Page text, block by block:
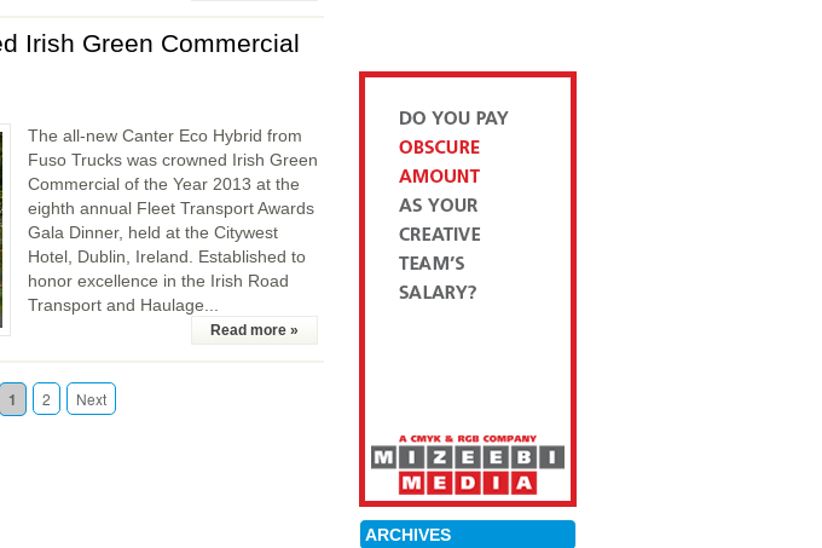
Irish Green Commercial
The all-new Canter Eco Hybrid from
Fuso Trucks was crowned Irish Green
Commercial of the Year 2013 at the
eighth annual Fleet Transport Awards
Gala Dinner, held at the Citywest
Hotel, Dublin, Ireland. Established to
honor excellence in the Irish Road
Transport and Haulage...
Read more »
1 2 Next
ARCHIVES